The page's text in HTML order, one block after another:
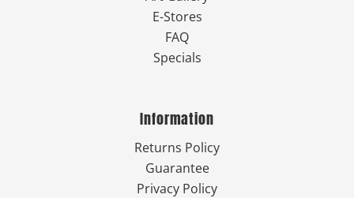
E-Stores
FAQ
Specials
Information
Returns Policy
Guarantee
Privacy Policy